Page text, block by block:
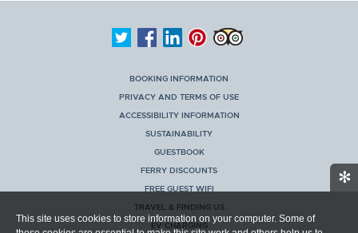
✻
This site uses cookies to store information on your computer. Some of
BOOKING INFORMATION
PRIVACY AND TERMS OF USE
ACCESSIBILITY INFORMATION
SUSTAINABILITY
GUESTBOOK
FERRY DISCOUNTS
FREE GUEST WIFI
TRAVEL & FINDING US
EV CHARGING